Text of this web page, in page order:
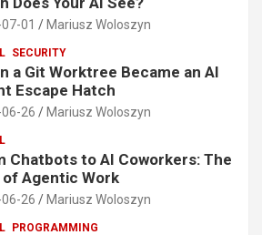
01 Mariusz Woloszyn
SECURITY
a Git Worktree Became an AI
Escape Hatch
26 Mariusz Woloszyn
Chatbots to AI Coworkers: The
of Agentic Work
26 Mariusz Woloszyn
PROGRAMMING